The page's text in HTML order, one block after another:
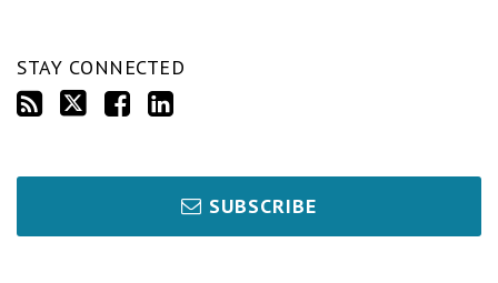
STAY CONNECTED
SUBSCRIBE